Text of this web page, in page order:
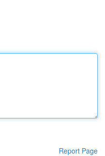
Report Page